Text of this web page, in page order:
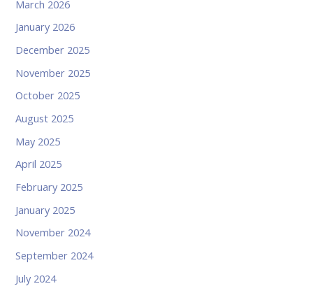
March 2026
January 2026
December 2025
November 2025
October 2025
August 2025
May 2025
April 2025
February 2025
January 2025
November 2024
September 2024
July 2024